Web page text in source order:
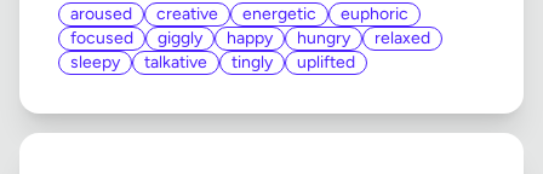
aroused creative energetic
euphoric
focused
giggly happy hungry
relaxed
sleepy
talkative tingly uplifted